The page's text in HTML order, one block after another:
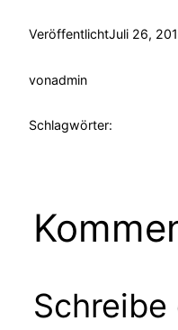
VeröffentlichtJuli 26,
vonadmin
Schlagwörter:
Schreibe